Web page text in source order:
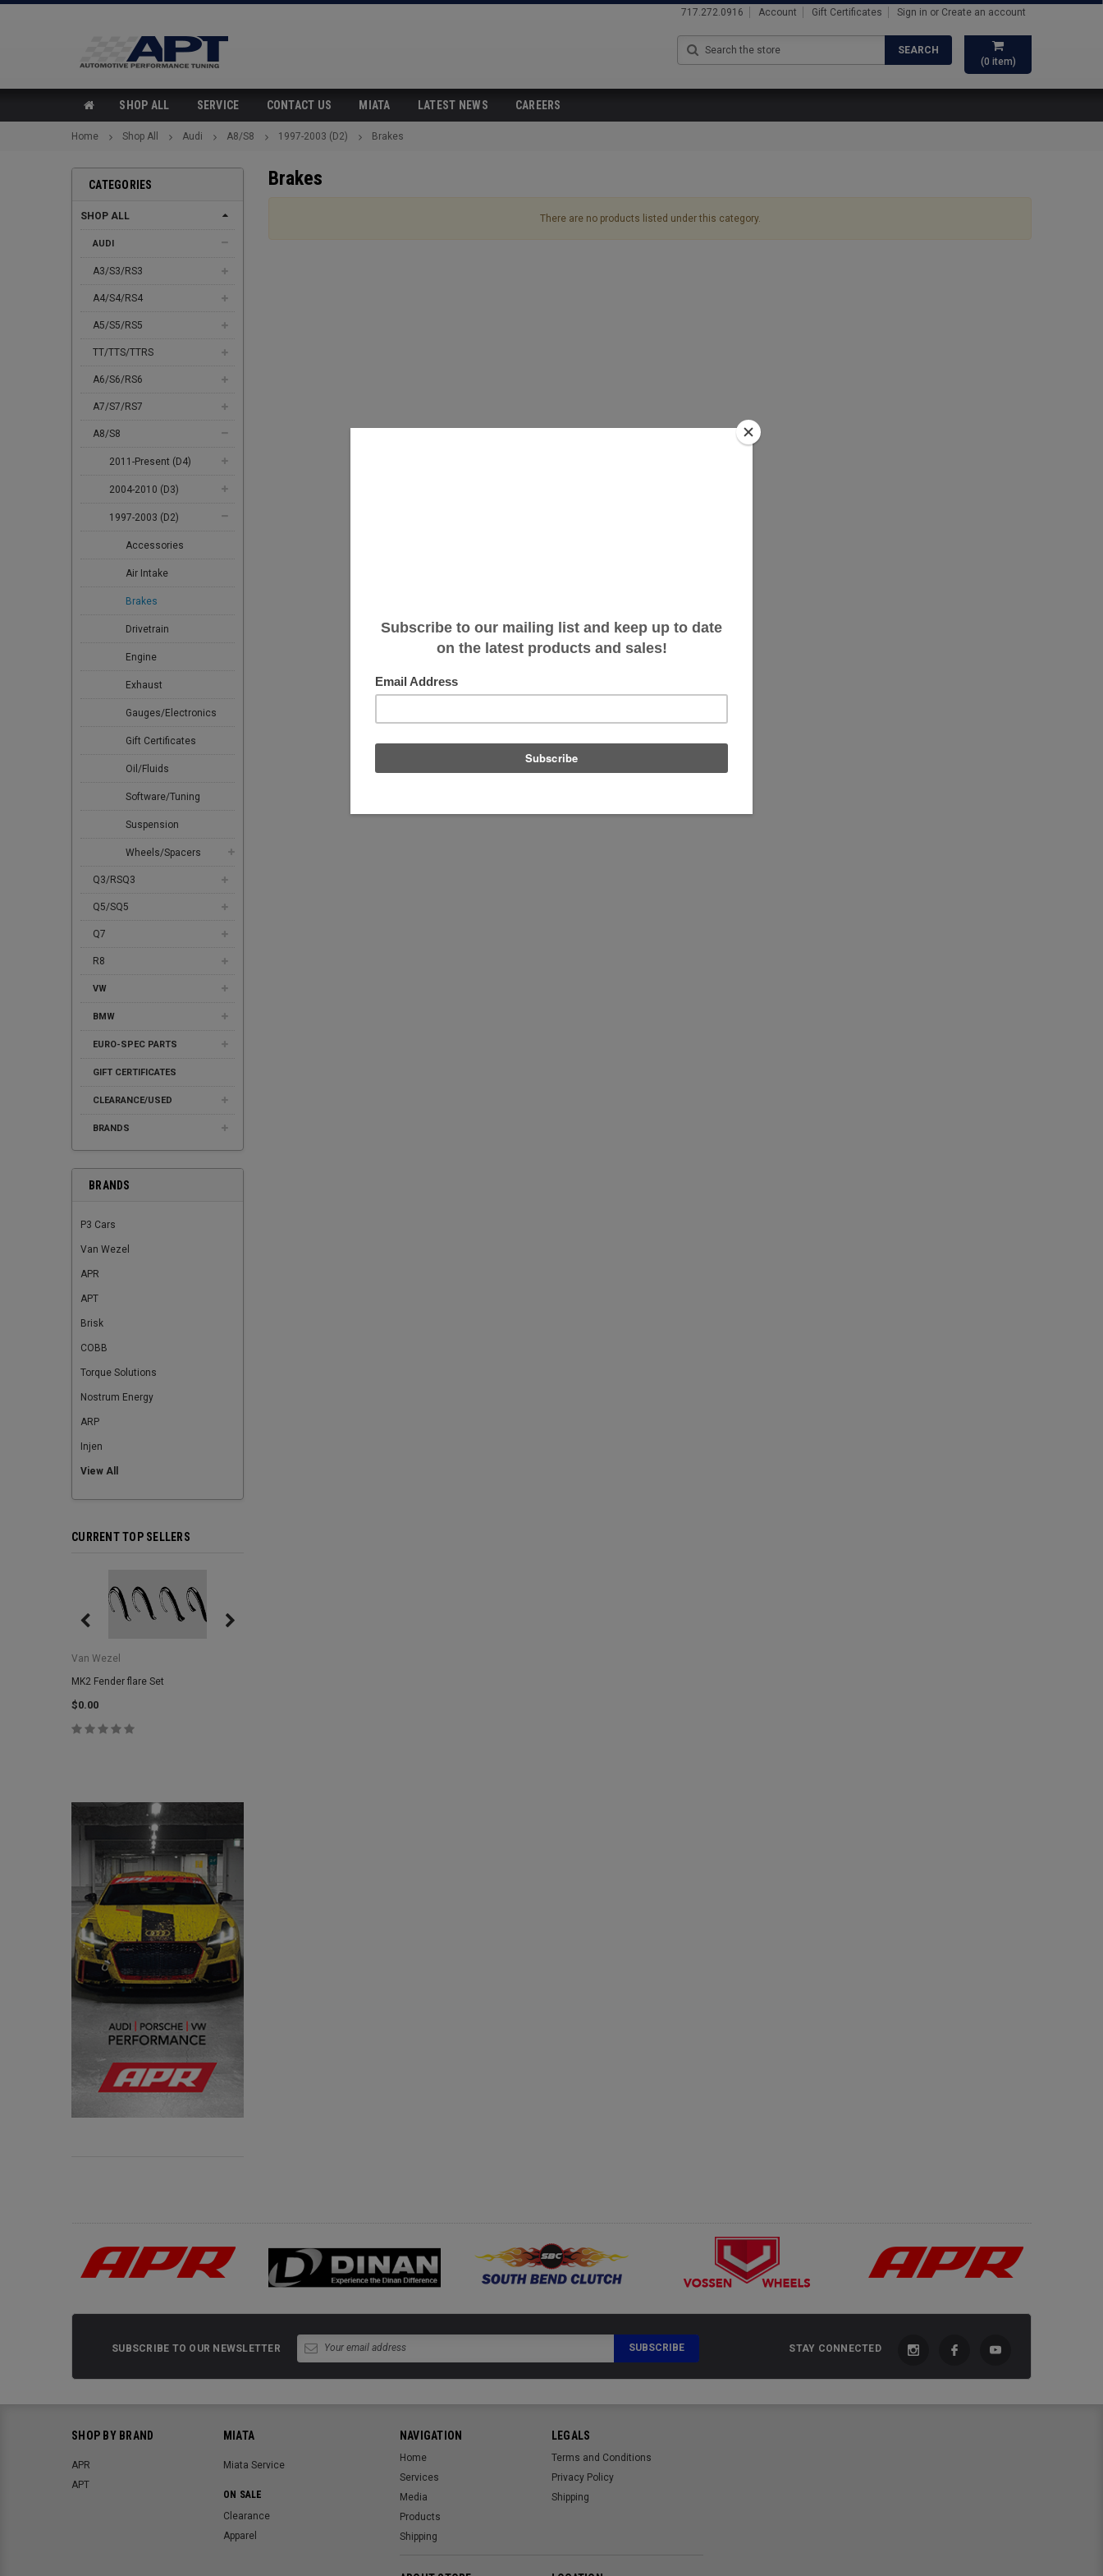
717.272.0916 Account Gift Certificates Sign in or Create an account
(0 item)
Search
SEARCH
SHOP ALL SERVICE CONTACT US MIATA LATEST NEWS CAREERS
Home Shop All Audi A8/S8 1997-2003 (D2) Brakes
CATEGORIES
SHOP ALL
AUDI
A3/S3/RS3
A4/S4/RS4
A5/S5/RS5
TT/TTS/TTRS
A6/S6/RS6
A7/S7/RS7
A8/S8
2011-Present (D4)
2004-2010 (D3)
1997-2003 (D2)
Accessories
Air Intake
Brakes
Drivetrain
Engine
Exhaust
Gauges/Electronics
Gift Certificates
Oil/Fluids
Software/Tuning
Suspension
Wheels/Spacers
Q3/RSQ3
Q5/SQ5
Q7
R8
VW
BMW
EURO-SPEC PARTS
GIFT CERTIFICATES
CLEARANCE/USED
BRANDS
BRANDS
P3 Cars
Van Wezel
APR
APT
Brisk
COBB
Torque Solutions
Nostrum Energy
ARP
Injen
View All
CURRENT TOP SELLERS
Van Wezel
MK2 Fender flare Set
$0.00
Brakes
There are no products listed under this category.
SUBSCRIBE TO OUR NEWSLETTER STAY CONNECTED
SHOP BY BRAND
APR
APT
MIATA
Miata Service
ON SALE
Clearance
Apparel
NAVIGATION
Home
Services
Media
Products
Shipping
LEGALS
Terms and Conditions
Privacy Policy
Shipping